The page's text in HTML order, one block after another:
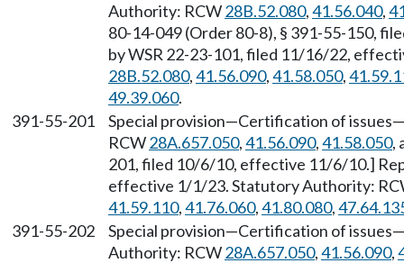
Authority: RCW28B.52.080,41.56.040,
80-14-049 (Order 80-8), § 391-55-150,
by WSR 22-23-101, filed 11/16/22,
28B.52.080,41.56.090,41.58.050,
49.39.060.
391-55-201
Special provision—Certification of
RCW28A.657.050,41.56.090,41.58.050,
201, filed 10/6/10, effective 11/6/10.]
effective 1/1/23. Statutory Authority:
41.59.110,41.76.060,41.80.080,
391-55-202
Special provision—Certification of
Authority: RCW28A.657.050,41.56.090,